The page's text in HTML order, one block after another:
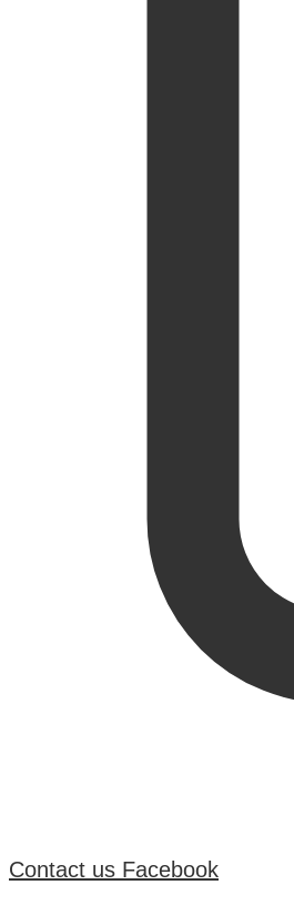
Contact us Facebook